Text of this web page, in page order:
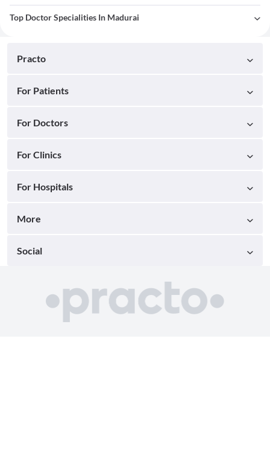
Top Doctor Specialities In Madurai
Practo
For Patients
For Doctors
For Clinics
For Hospitals
More
Social